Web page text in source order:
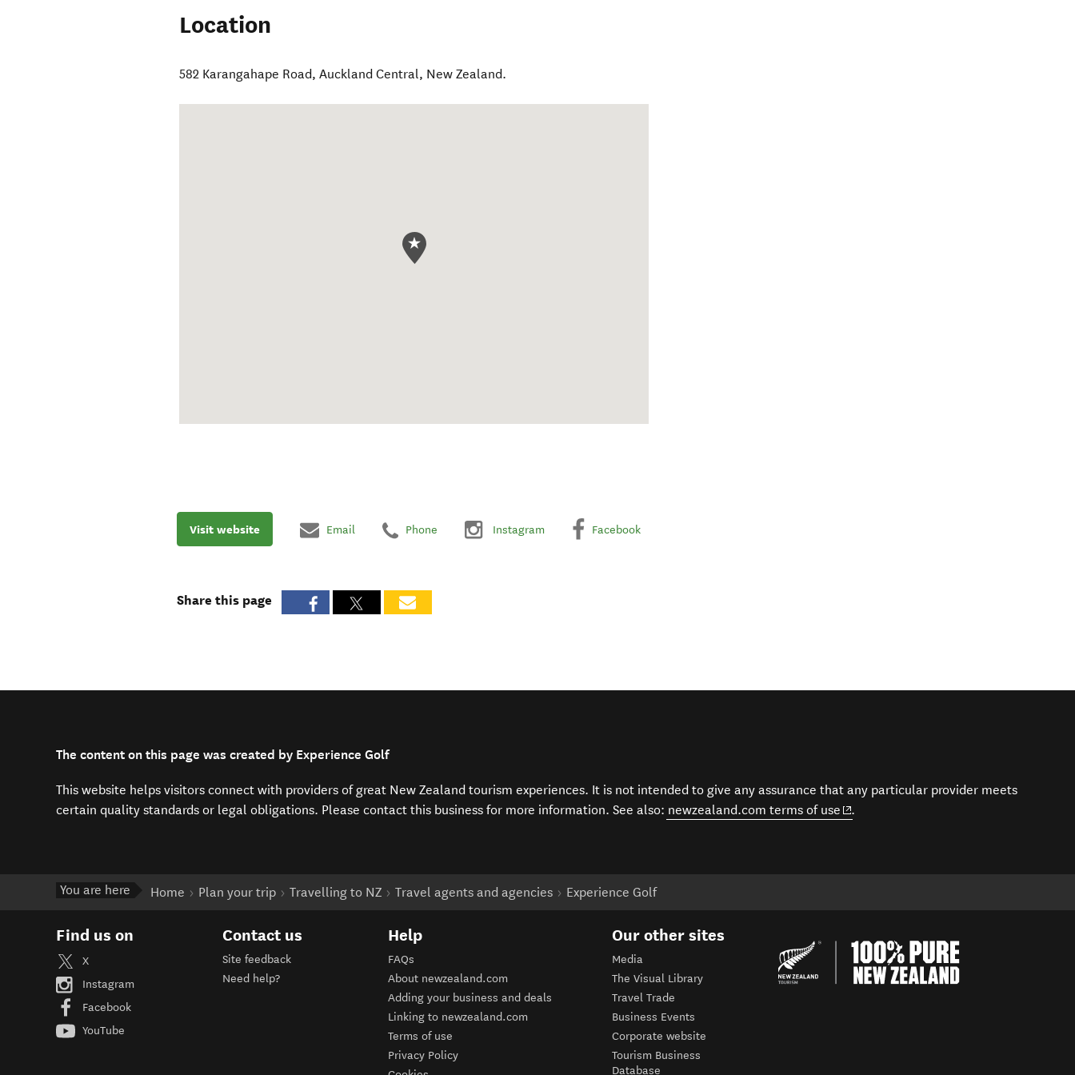
Location
582 Karangahape Road,Auckland Central, New Zealand.
Visit website Email Phone Instagram Facebook
Share this page
The content on this page was created by Experience Golf
This website helps visitors connect with providers of great New Zealand tourism experiences. It is not intended to give any assurance that any particular provider meets
certain quality standards or legal obligations. Please contact this business for more information. See also: newzealand.com terms of use (opens in new window)
.
You are here Home Plan your trip Travelling to NZ Travel agents and agencies Experience Golf
Find us on
X
Instagram
Facebook
YouTube
Contact us
Site feedback
Need help?
Help
FAQs
About newzealand.com
Adding your business and deals
Linking to newzealand.com
Terms of use
Privacy Policy
Our other sites
Media
The Visual Library
Travel Trade
Business Events
Corporate website
Tourism Business
Database